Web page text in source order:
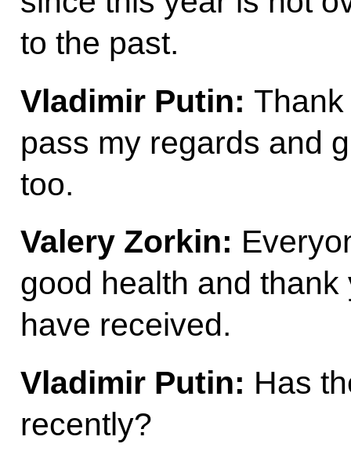
to the past.
Vladimir Putin:
pass my regards and
too.
Valery Zorkin:
good health and
have received.
Vladimir Putin: Has
recently?